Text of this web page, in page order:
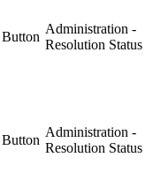
Button
Administration -
Resolution Status
Button
Administration -
Resolution Status